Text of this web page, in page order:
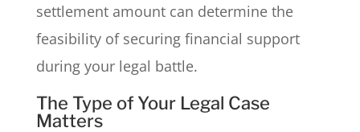
settlement amount can determine the
feasibility of securing financial support
during your legal battle.
The Type of Your Legal Case
Matters